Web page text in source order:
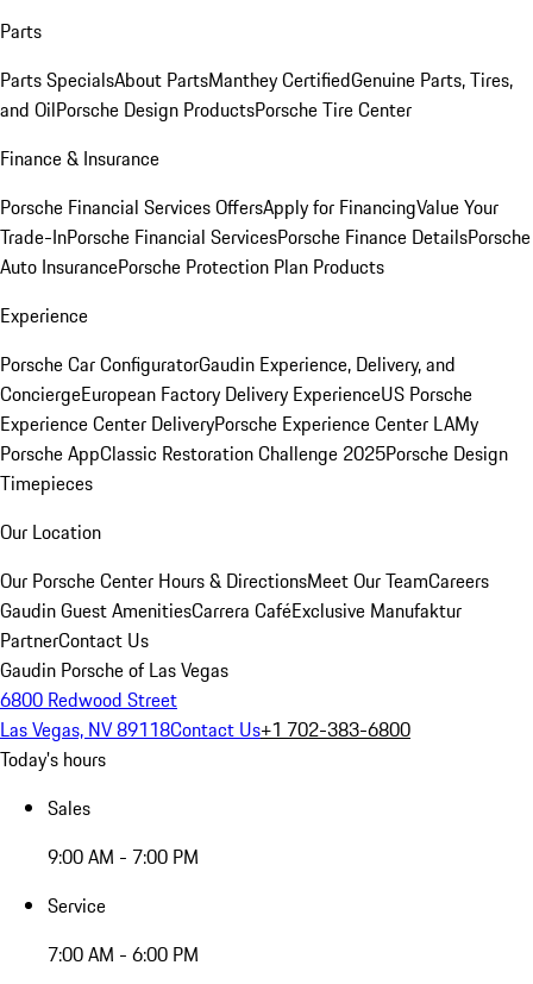
Parts
Parts SpecialsAbout PartsManthey CertifiedGenuine Parts, Tires,
and OilPorsche Design ProductsPorsche Tire Center
Finance & Insurance
Porsche Financial Services OffersApply for FinancingValue Your
Trade-InPorsche Financial ServicesPorsche Finance DetailsPorsche
Auto InsurancePorsche Protection Plan Products
Experience
Porsche Car ConfiguratorGaudin Experience, Delivery, and
ConciergeEuropean Factory Delivery ExperienceUS Porsche
Experience Center DeliveryPorsche Experience Center LAMy
Porsche AppClassic Restoration Challenge 2025Porsche Design
Timepieces
Our Location
Our Porsche Center Hours & DirectionsMeet Our TeamCareers
Gaudin Guest AmenitiesCarrera CaféExclusive Manufaktur
PartnerContact Us
Gaudin Porsche of Las Vegas
6800 Redwood Street
Las Vegas, NV 89118Contact Us+1 702-383-6800
Today's hours
Sales
9:00 AM - 7:00 PM
Service
7:00 AM - 6:00 PM